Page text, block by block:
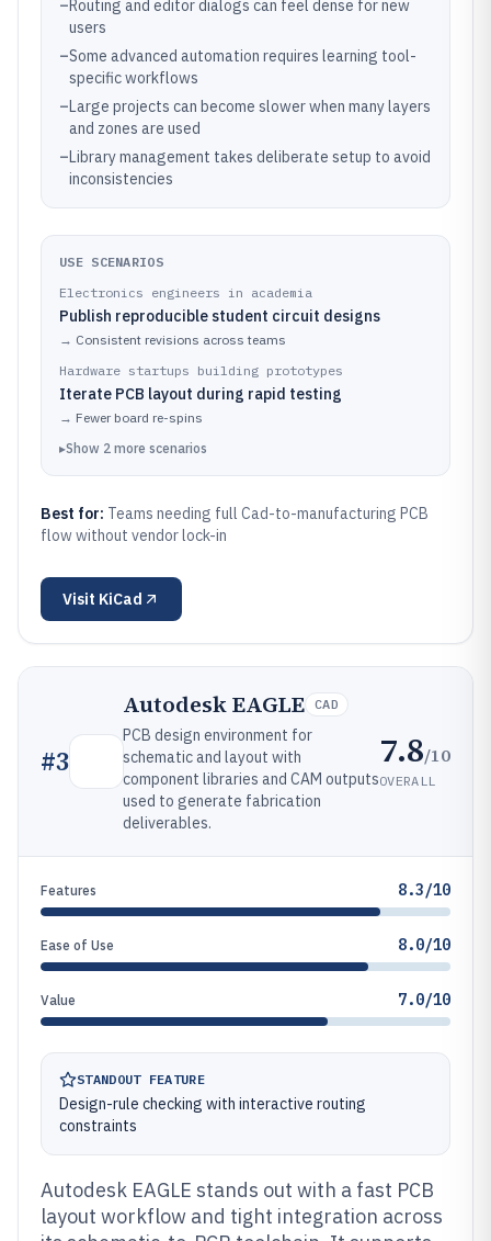
–Routing and editor dialogs can feel dense for new
users
–Some advanced automation requires learning tool-
specific workflows
–Large projects can become slower when many layers
and zones are used
–Library management takes deliberate setup to avoid
inconsistencies
USE SCENARIOS
Electronics engineers in academia
Publish reproducible student circuit designs
→ Consistent revisions across teams
Hardware startups building prototypes
Iterate PCB layout during rapid testing
→ Fewer board re-spins
▸Show 2 more scenarios
Best for: Teams needing full Cad-to-manufacturing PCB
flow without vendor lock-in
Visit KiCad
#3
Autodesk EAGLE CAD
PCB design environment for
schematic and layout with
component libraries and CAM outputs
used to generate fabrication
deliverables.
7.8/10
OVERALL
Features 8.3/10
Ease of Use 8.0/10
Value 7.0/10
STANDOUT FEATURE
Design-rule checking with interactive routing
constraints
Autodesk EAGLE stands out with a fast PCB
layout workflow and tight integration across